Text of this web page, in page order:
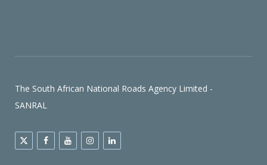
The South African National Roads Agency Limited -
SANRAL